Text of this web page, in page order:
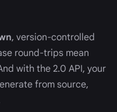
, version-controlled
round-trips mean
with the 2.0 API, your
from source,